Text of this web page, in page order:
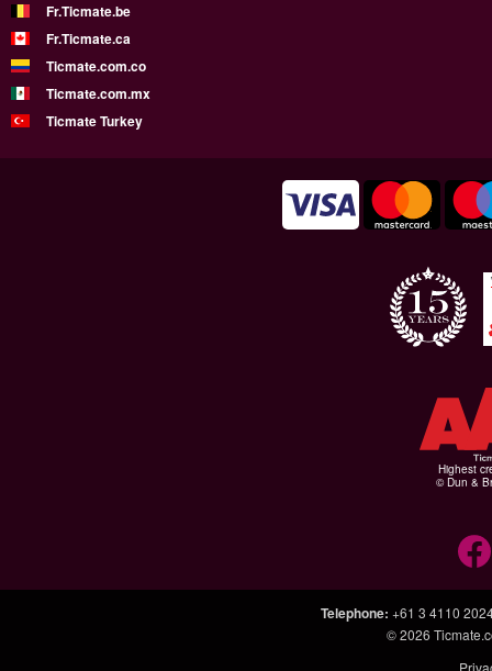
Fr.Ticmate.be
Fr.Ticmate.ca
Ticmate.com.co
Ticmate.com.mx
Ticmate Turkey
Highest
© Dun &
Telephone: +61 3 4110
© 2026